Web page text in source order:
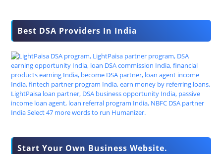
Best DSA Providers In India
Start Your Own Business Website.